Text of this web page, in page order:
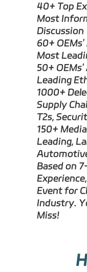
40+ Top
Most
Discussion
60+
Most
50+
Leading
1000+
Supply
T2s,
150+
Leading,
Based on
Event for
Industry.
Miss!